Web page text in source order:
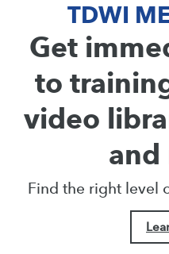
TDWI
Get
to
video
and
Find the right level